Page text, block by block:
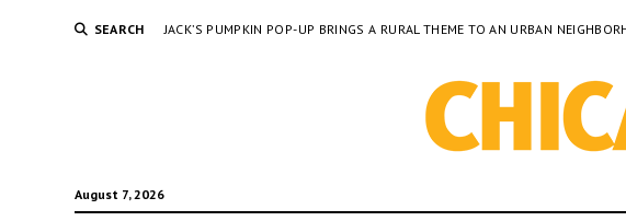
SEARCH JACK’S PUMPKIN POP-UP BRINGS A RURAL THEME TO AN URBAN
August 7, 2026